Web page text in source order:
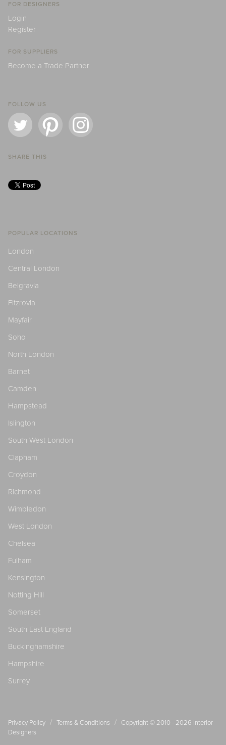
FOR DESIGNERS
Login
Register
FOR SUPPLIERS
Become a Trade Partner
FOLLOW US
SHARE THIS
POPULAR LOCATIONS
London
Central London
Belgravia
Fitzrovia
Mayfair
Soho
North London
Barnet
Camden
Hampstead
Islington
South West London
Clapham
Croydon
Richmond
Wimbledon
West London
Chelsea
Fulham
Kensington
Notting Hill
Somerset
South East England
Buckinghamshire
Hampshire
Surrey
Privacy Policy / Terms & Conditions / Copyright © 2010 - 2026 Interior
Designers